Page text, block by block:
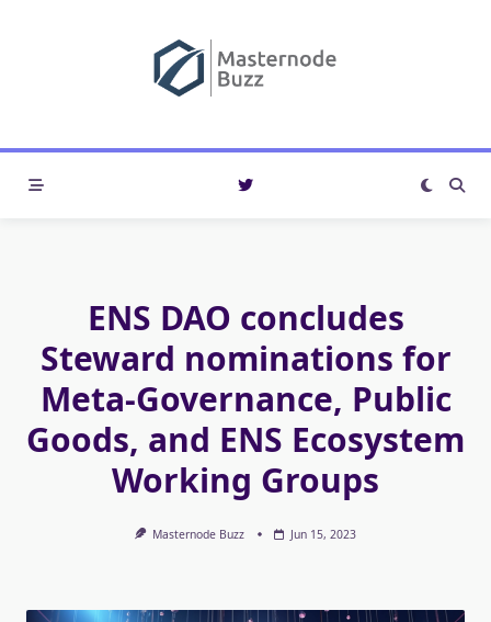
ENS DAO concludes
Steward nominations for
Meta-Governance, Public
Goods, and ENS Ecosystem
Working Groups
Masternode Buzz Jun 15, 2023